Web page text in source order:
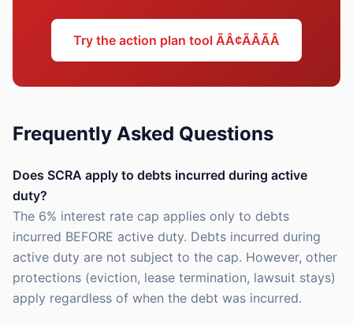
Try the action plan tool ÃÂ¢ÃÂÃÂ
Frequently Asked Questions
Does SCRA apply to debts incurred during active
duty?
The 6% interest rate cap applies only to debts
incurred BEFORE active duty. Debts incurred during
active duty are not subject to the cap. However, other
protections (eviction, lease termination, lawsuit stays)
apply regardless of when the debt was incurred.